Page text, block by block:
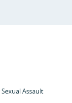
Assault